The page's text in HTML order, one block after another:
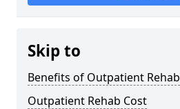
Skip to
Benefits of Outpatient Rehab
Outpatient Rehab Cost